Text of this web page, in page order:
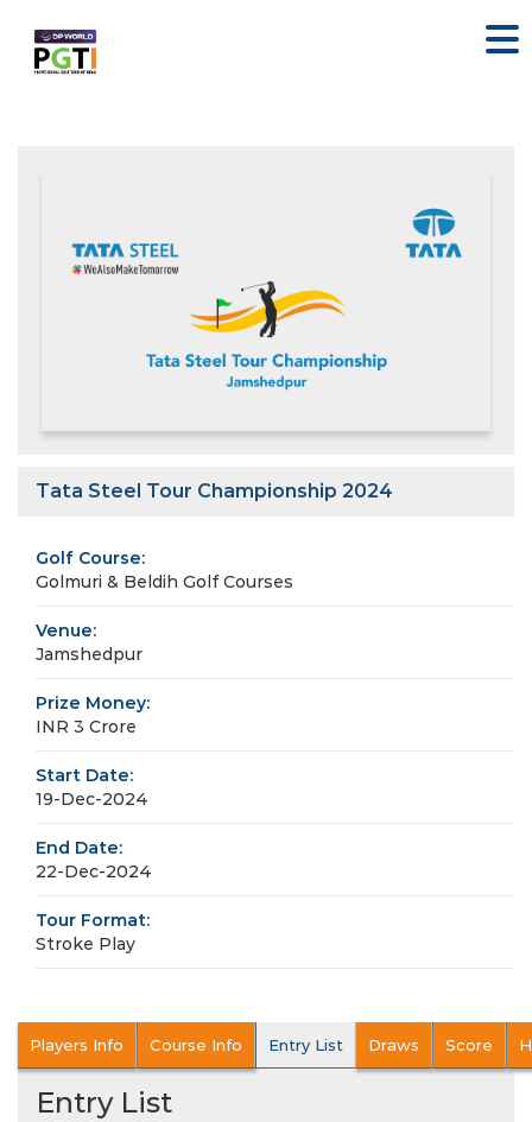
Tata Steel Tour Championship 2024
Golf Course:
Golmuri & Beldih Golf Courses
Venue:
Jamshedpur
Prize Money:
INR 3 Crore
Start Date:
19-Dec-2024
End Date:
22-Dec-2024
Tour Format:
Stroke Play
Players Info Course Info Entry List Draws Score
Entry List